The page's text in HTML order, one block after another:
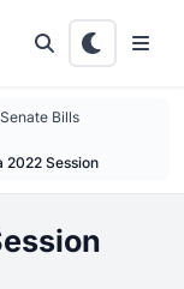
Bills
2022 Session